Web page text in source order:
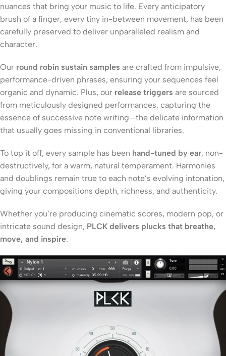
nuances that bring your music to life. Every anticipatory
brush of a finger, every tiny in-between movement, has been
carefully preserved to deliver unparalleled realism and
character.
Our round robin sustain samples are crafted from impulsive,
performance-driven phrases, ensuring your sequences feel
organic and dynamic. Plus, our release triggers are sourced
from meticulously designed performances, capturing the
essence of successive note writing—the delicate information
that usually goes missing in conventional libraries.
To top it off, every sample has been hand-tuned by ear, non-
destructively, for a warm, natural temperament. Harmonies
and doublings remain true to each note’s evolving intonation,
giving your compositions depth, richness, and authenticity.
Whether you’re producing cinematic scores, modern pop, or
intricate sound design, PLCK delivers plucks that breathe,
move, and inspire.